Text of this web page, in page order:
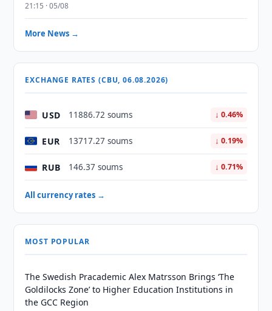
21:15 · 05/08
More News →
EXCHANGE RATES (CBU, 06.08.2026)
USD 11886.72 soums ↓ 0.46%
EUR 13717.27 soums ↓ 0.19%
RUB 146.37 soums ↓ 0.71%
All currency rates →
MOST POPULAR
The Swedish Pracademic Alex Matrsson Brings ‘The
Goldilocks Zone’ to Higher Education Institutions in
the GCC Region